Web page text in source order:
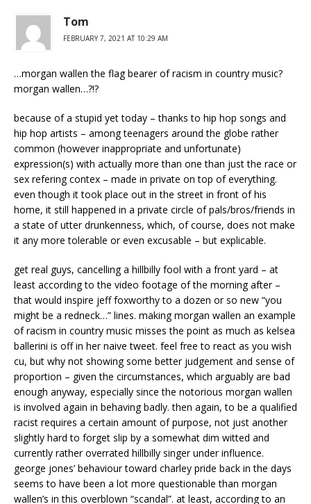
Tom
FEBRUARY 7, 2021 AT 10:29 AM
…morgan wallen the flag bearer of racism in country music?
morgan wallen…?!?
because of a stupid yet today – thanks to hip hop songs and
hip hop artists – among teenagers around the globe rather
common (however inappropriate and unfortunate)
expression(s) with actually more than one than just the race or
sex refering contex – made in private on top of everything.
even though it took place out in the street in front of his
home, it still happened in a private circle of pals/bros/friends in
a state of utter drunkenness, which, of course, does not make
it any more tolerable or even excusable – but explicable.
get real guys, cancelling a hillbilly fool with a front yard – at
least according to the video footage of the morning after –
that would inspire jeff foxworthy to a dozen or so new “you
might be a redneck…” lines. making morgan wallen an example
of racism in country music misses the point as much as kelsea
ballerini is off in her naive tweet. feel free to react as you wish
cu, but why not showing some better judgement and sense of
proportion – given the circumstances, which arguably are bad
enough anyway, especially since the notorious morgan wallen
is involved again in behaving badly. then again, to be a qualified
racist requires a certain amount of purpose, not just another
slightly hard to forget slip by a somewhat dim witted and
currently rather overrated hillbilly singer under influence.
george jones’ behaviour toward charley pride back in the days
seems to have been a lot more questionable than morgan
wallen’s in this overblown “scandal”. at least, according to an